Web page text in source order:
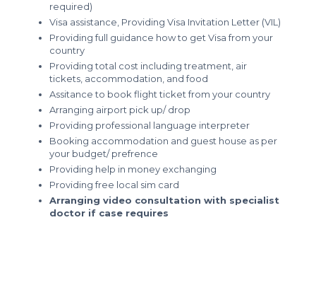
required)
Visa assistance, Providing Visa Invitation Letter (VIL)
Providing full guidance how to get Visa from your
country
Providing total cost including treatment, air
tickets, accommodation, and food
Assitance to book flight ticket from your country
Arranging airport pick up/ drop
Providing professional language interpreter
Booking accommodation and guest house as per
your budget/ prefrence
Providing help in money exchanging
Providing free local sim card
Arranging video consultation with specialist
doctor if case requires